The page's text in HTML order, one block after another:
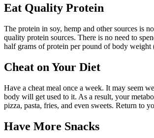
Eat Quality Protein
The protein in soy, hemp and other sources is
quality protein sources. There is no need to
half grams of protein per pound of body
Cheat on Your Diet
Have a cheat meal once a week. It may seem
body will get used to it. As a result, your
pizza, pasta, fries, and even sweets. Return to
Have More Snacks